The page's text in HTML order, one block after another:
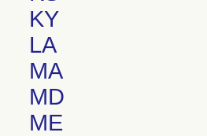
KY
LA
MA
MD
ME